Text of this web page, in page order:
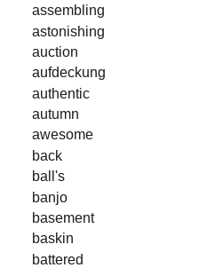
assembling
astonishing
auction
aufdeckung
authentic
autumn
awesome
back
ball's
banjo
basement
baskin
battered